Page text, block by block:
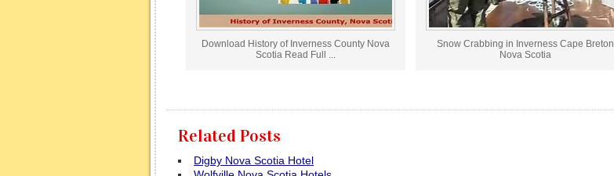
Download History of Inverness County Nova
Scotia Read Full ...
Snow Crabbing in Inverness Cape Breton
Nova Scotia
Related Posts
Digby Nova Scotia Hotel